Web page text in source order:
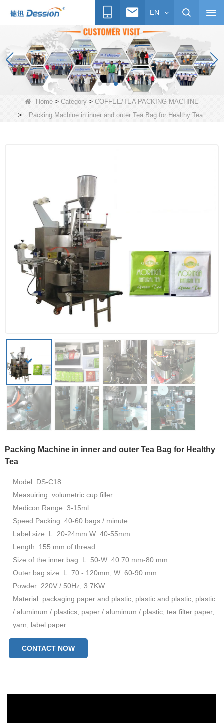
EN
Home > Category > COFFEE/TEA PACKING MACHINE
> Packing Machine in inner and outer Tea Bag for Healthy Tea
Packing Machine in inner and outer Tea Bag for Healthy
Tea
Model: DS-C18
Measuiring: volumetric cup filler
Medicon Range: 3-15ml
Speed ​​Packing: 40-60 bags / minute
Label size: L: 20-24mm W: 40-55mm
Length: 155 mm of thread
Size of the inner bag: L: 50-W: 40 70 mm-80 mm
Outer bag size: L: 70 - 120mm, W: 60-90 mm
Powder: 220V / 50Hz, 3.7KW
Material: packaging paper and plastic, plastic and plastic, plastic
/ aluminum / plastics, paper / aluminum / plastic, tea filter paper,
yarn, label paper
CONTACT NOW